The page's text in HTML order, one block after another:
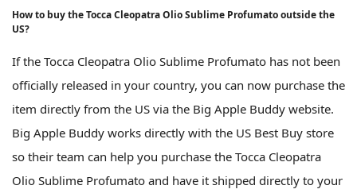
How to buy the Tocca Cleopatra Olio Sublime Profumato outside the
US?
If the Tocca Cleopatra Olio Sublime Profumato has not been
officially released in your country, you can now purchase the
item directly from the US via the Big Apple Buddy website.
Big Apple Buddy works directly with the US Best Buy store
so their team can help you purchase the Tocca Cleopatra
Olio Sublime Profumato and have it shipped directly to your